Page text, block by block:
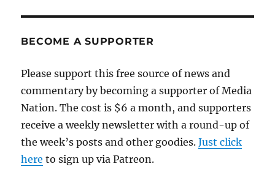
small
BECOME A SUPPORTER
Please support this free source of news and
commentary by becoming a supporter of Media
Nation. The cost is $6 a month, and supporters
receive a weekly newsletter with a round-up of
the week’s posts and other goodies.Just click
here to sign up via Patreon.